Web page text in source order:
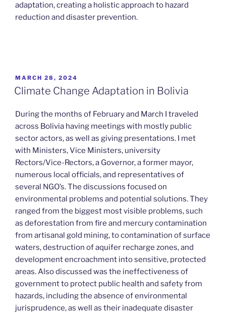
adaptation, creating a holistic approach to hazard
reduction and disaster prevention.
POSTED
ON
MARCH 28, 2024
Climate Change Adaptation in Bolivia
During the months of February and March I traveled
across Bolivia having meetings with mostly public
sector actors, as well as giving presentations. I met
with Ministers, Vice Ministers, university
Rectors/Vice-Rectors, a Governor, a former mayor,
numerous local officials, and representatives of
several NGO’s. The discussions focused on
environmental problems and potential solutions. They
ranged from the biggest most visible problems, such
as deforestation from fire and mercury contamination
from artisanal gold mining, to contamination of surface
waters, destruction of aquifer recharge zones, and
development encroachment into sensitive, protected
areas. Also discussed was the ineffectiveness of
government to protect public health and safety from
hazards, including the absence of environmental
jurisprudence, as well as their inadequate disaster